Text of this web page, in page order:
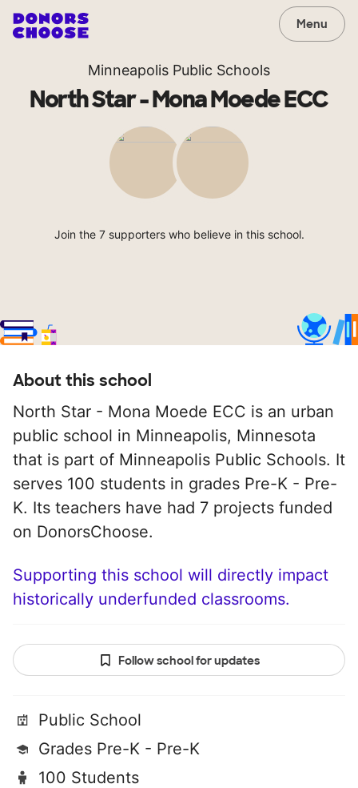
Menu
Minneapolis Public Schools
North Star - Mona Moede ECC
Join the 7 supporters who believe in this school.
About this school
North Star - Mona Moede ECC is an urban
public school in Minneapolis, Minnesota
that is part of Minneapolis Public Schools. It
serves 100 students in grades Pre-K - Pre-
K. Its teachers have had 7 projects funded
on DonorsChoose.
Supporting this school will directly impact
historically underfunded classrooms.
Follow school for updates
Public School
Grades Pre-K - Pre-K
100 Students